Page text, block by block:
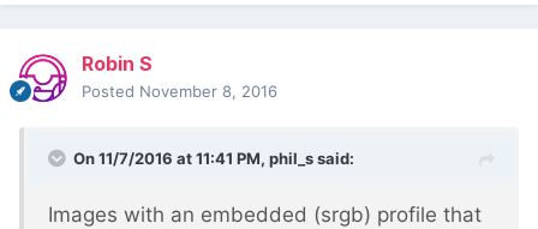
Robin S
Posted November 8, 2016
On 11/7/2016 at 11:41 PM, phil_ssaid:
Images with an embedded (srgb) profile that